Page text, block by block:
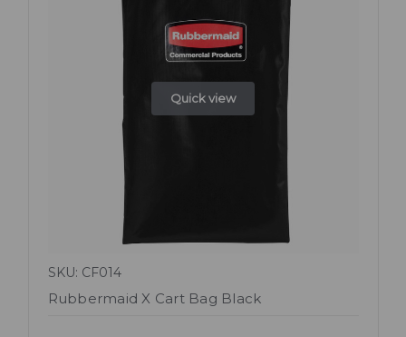
Quick view
SKU: CF014
Rubbermaid X Cart Bag Black